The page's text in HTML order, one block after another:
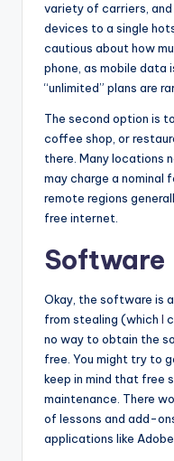
variety of carriers,
devices to a single
cautious about how
phone, as mobile data
“unlimited” plans are
The second option is
coffee shop, or
there. Many locations
may charge a nominal
remote regions
free internet.
Software
Okay, the software is
from stealing (which I
no way to obtain the
free. You might try to
keep in mind that free
maintenance. There
of lessons and add-
applications like